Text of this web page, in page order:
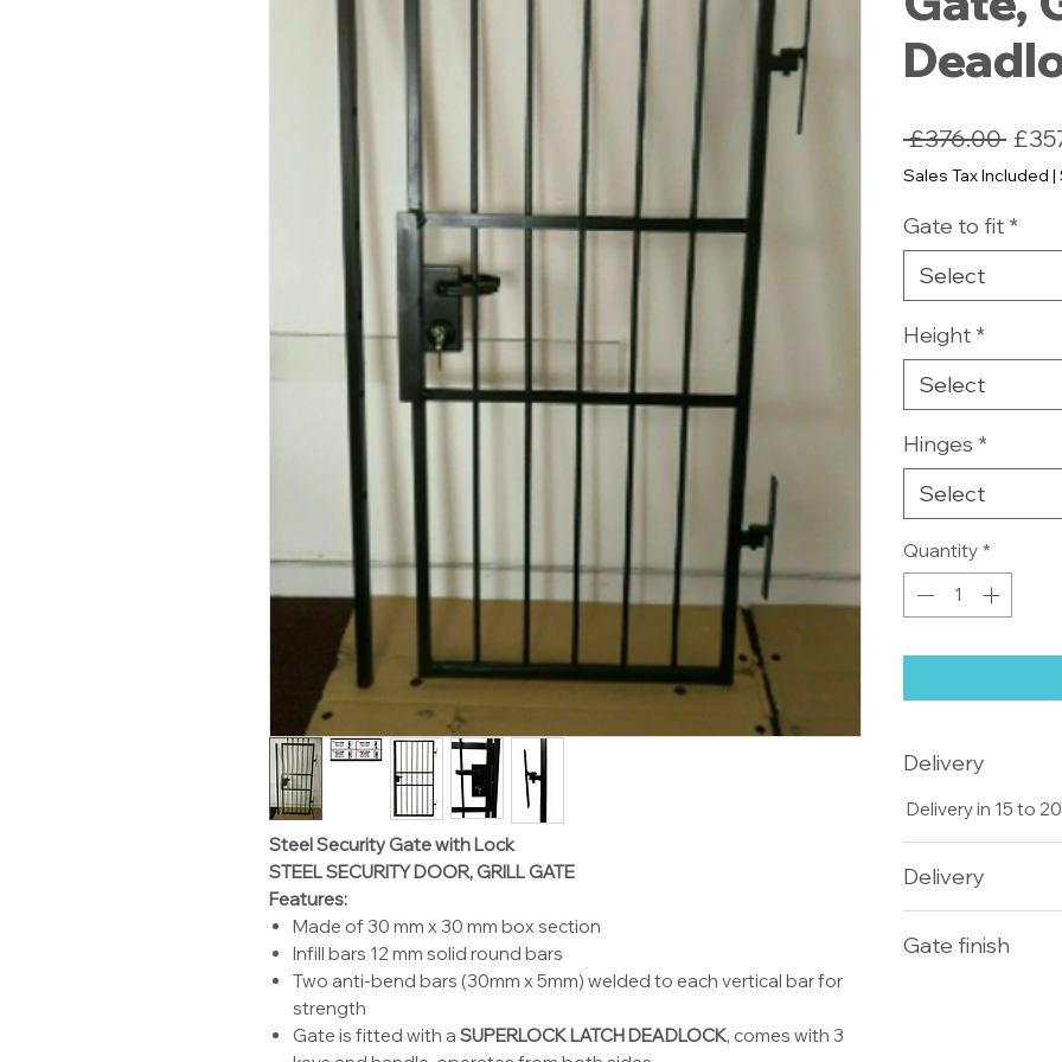
Steel Security Gate with Lock
STEEL SECURITY DOOR, GRILL GATE
Features:
Made of 30 mm x 30 mm box section
Infill bars 12 mm solid round bars
Two anti-bend bars (30mm x 5mm) welded to each vertical bar for
strength
Gate is fitted with a SUPERLOCK LATCH DEADLOCK, comes with 3
£376.00
Price
Sales Tax Included |
Gate to fit *
Select
Height *
Select
Hinges *
Select
Quantity *
Delivery
Delivery in 15 to
Delivery
days double
Gate finish